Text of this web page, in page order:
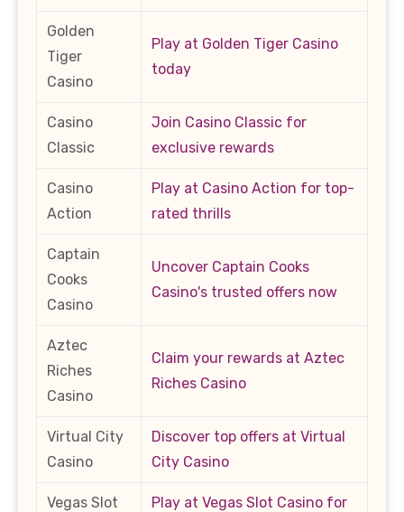
Golden
Tiger
Casino
Play at Golden Tiger Casino
today
Casino
Classic
Join Casino Classic for
exclusive rewards
Casino
Action
Play at Casino Action for top-
rated thrills
Captain
Cooks
Casino
Uncover Captain Cooks
Casino's trusted offers now
Aztec
Riches
Casino
Claim your rewards at Aztec
Riches Casino
Virtual City
Casino
Discover top offers at Virtual
City Casino
Vegas Slot
Play at Vegas Slot Casino for